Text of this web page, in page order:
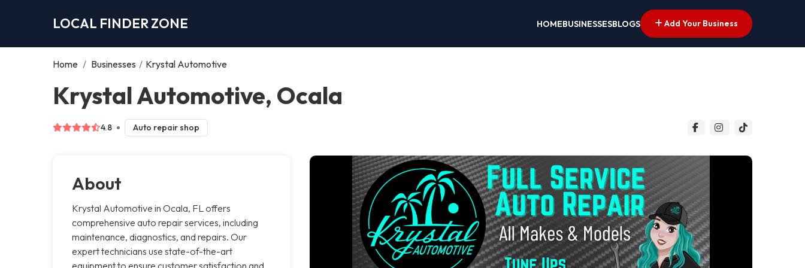
LOCAL FINDER ZONE HOMEBUSINESSESBLOGS Add Your Business
Home / Businesses / Krystal Automotive
Krystal Automotive, Ocala
4.8 Auto repair shop
About
Krystal Automotive in Ocala, FL offers
comprehensive auto repair services, including
maintenance, diagnostics, and repairs. Our
expert technicians use state-of-the-art
equipment to ensure customer satisfaction and